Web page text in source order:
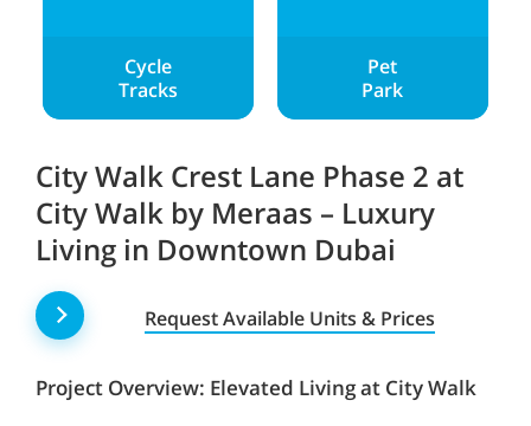
Cycle
Tracks
Pet
Park
City Walk Crest Lane Phase 2 at
City Walk by Meraas – Luxury
Living in Downtown Dubai
Request Available Units & Prices
Project Overview: Elevated Living at City Walk